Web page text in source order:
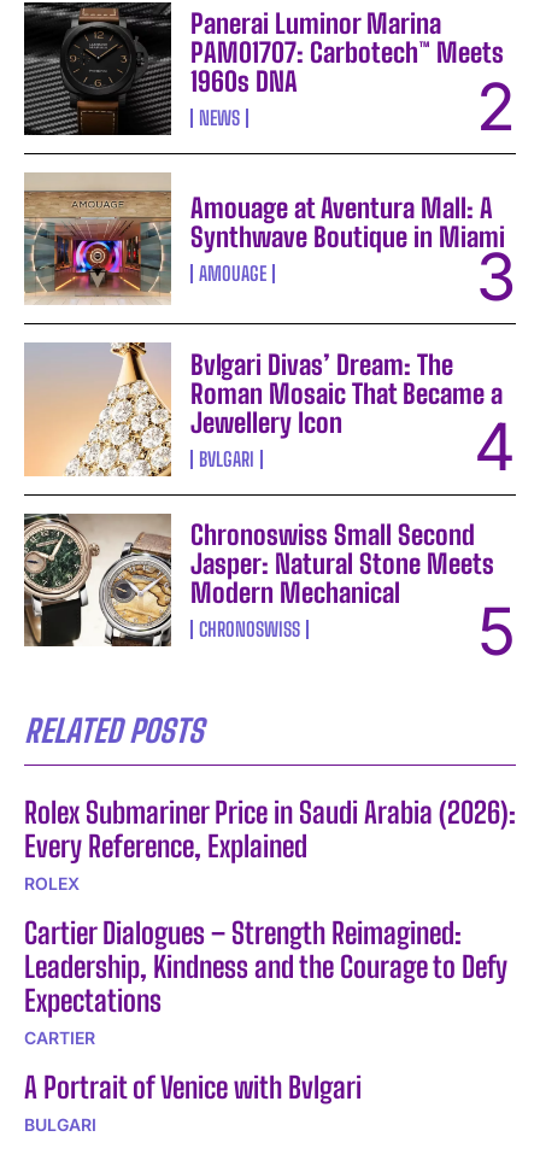
Panerai Luminor Marina
PAM01707: Carbotech™ Meets
1960s DNA
NEWS
Amouage at Aventura Mall: A
Synthwave Boutique in Miami
AMOUAGE
Bvlgari Divas’ Dream: The
Roman Mosaic That Became a
Jewellery Icon
BVLGARI
Chronoswiss Small Second
Jasper: Natural Stone Meets
Modern Mechanical
CHRONOSWISS
RELATED POSTS
Rolex Submariner Price in Saudi Arabia (2026):
Every Reference, Explained
ROLEX
Cartier Dialogues – Strength Reimagined:
Leadership, Kindness and the Courage to Defy
Expectations
CARTIER
A Portrait of Venice with Bvlgari
BULGARI